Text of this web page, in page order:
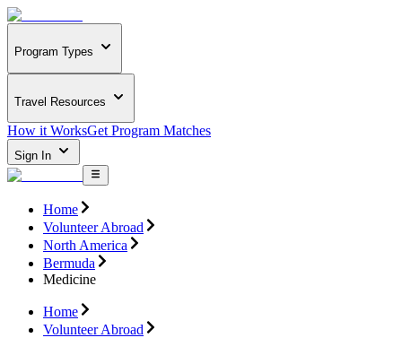
Program Types
Travel Resources
How it WorksGet Program Matches
Sign In
Home
Volunteer Abroad
North America
Bermuda
Medicine
Home
Volunteer Abroad